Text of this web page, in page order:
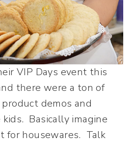
VIP Days event this
there were a ton of
demos and
Basically imagine
for housewares. Talk